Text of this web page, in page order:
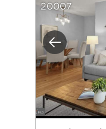
Previous
20007